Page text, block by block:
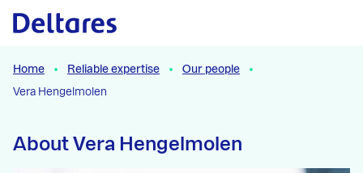
Naar hoofdcontent
Home Reliable expertise
Our people
Vera Hengelmolen
About Vera Hengelmolen